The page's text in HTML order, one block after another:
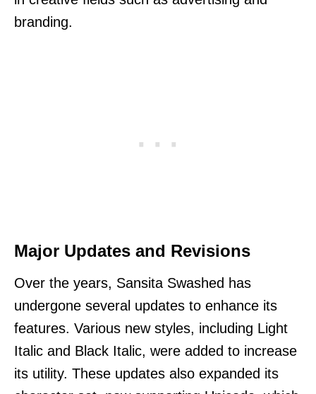
branding.
Major Updates and Revisions
Over the years, Sansita Swashed has
undergone several updates to enhance its
features. Various new styles, including Light
Italic and Black Italic, were added to increase
its utility. These updates also expanded its